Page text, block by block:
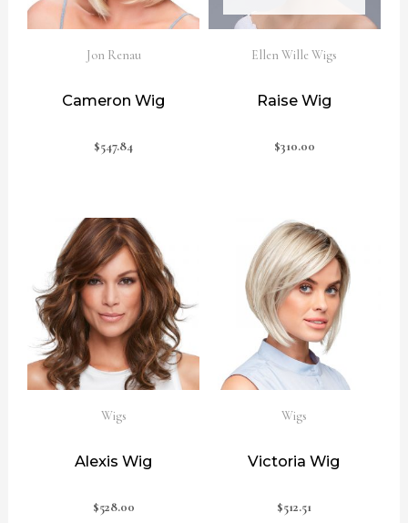
Jon Renau
Cameron Wig
$547.84
Ellen Wille Wigs
Raise Wig
$310.00
Wigs
Alexis Wig
$528.00
Wigs
Victoria Wig
$512.51